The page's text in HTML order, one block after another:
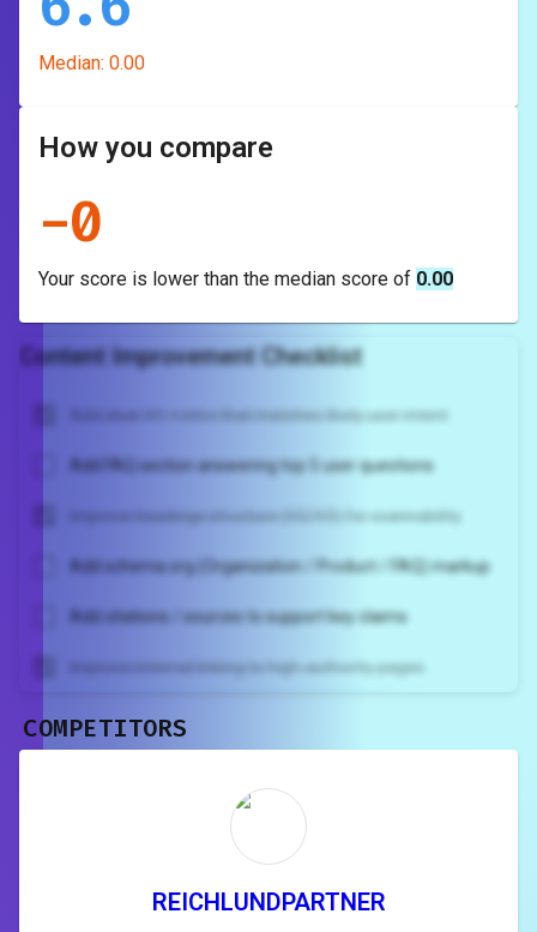
Median: 0.00
How you compare
-0
Your score is lower than the median score of 0.00
Content Improvement Checklist
Add clear H1 + intro that matches likely user intent
Add FAQ section answering top 5 user questions
Improve headings structure (H2/H3) for scannability
Add schema.org (Organization / Product / FAQ) markup
Add citations / sources to support key claims
Improve internal linking to high-authority pages
rewrite your page
tailored to your site's score.
COMPETITORS
REICHLUNDPARTNER